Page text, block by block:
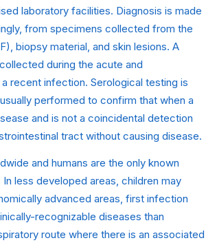
laboratory facilities. Diagnosis is made
from specimens collected from the
biopsy material, and skin lesions. A
during the acute and
recent infection. Serological testing is
performed to confirm that when a
and is not a coincidental detection
tract without causing disease.
and humans are the only known
less developed areas, children may
advanced areas, first infection
recognizable diseases than
route where there is an associated